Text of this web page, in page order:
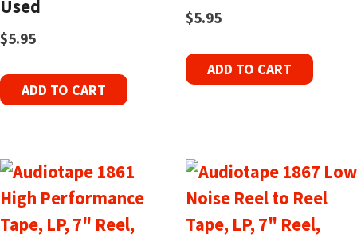
Used
$5.95
ADD TO CART
$5.95
ADD TO CART